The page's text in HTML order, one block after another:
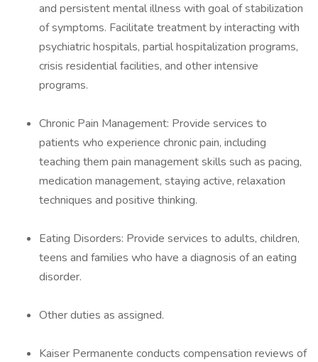
and persistent mental illness with goal of stabilization
of symptoms. Facilitate treatment by interacting with
psychiatric hospitals, partial hospitalization programs,
crisis residential facilities, and other intensive
programs.
Chronic Pain Management: Provide services to
patients who experience chronic pain, including
teaching them pain management skills such as pacing,
medication management, staying active, relaxation
techniques and positive thinking.
Eating Disorders: Provide services to adults, children,
teens and families who have a diagnosis of an eating
disorder.
Other duties as assigned.
Kaiser Permanente conducts compensation reviews of